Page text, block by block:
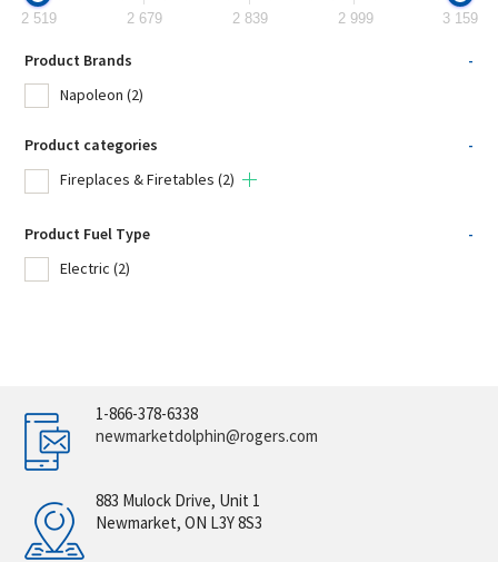
2 519 2 679 2 839 2 999 3 159
Product Brands
-
Napoleon (2)
Product categories
-
Fireplaces & Firetables (2)
Product Fuel Type
-
Electric (2)
1-866-378-6338
newmarketdolphin@rogers.com
883 Mulock Drive, Unit 1
Newmarket, ON L3Y 8S3